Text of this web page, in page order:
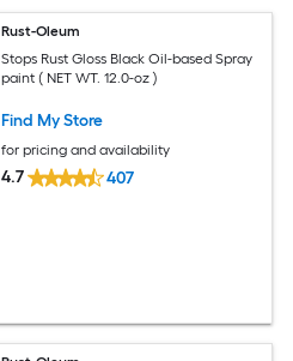
Rust-Oleum
Stops Rust Gloss Black Oil-based Spray
paint ( NET WT. 12.0-oz )
Find My Store
for pricing and availability
4.7 407